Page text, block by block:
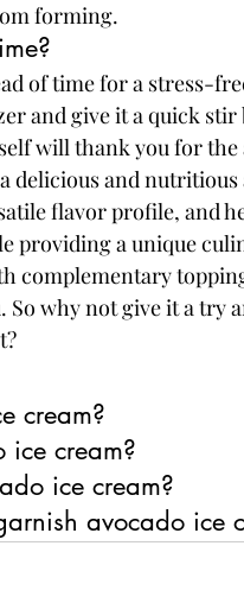
forming.
of time for a stress-
and give it a quick stir
will thank you for the
delicious and
flavor profile, and
providing a unique
complementary
why not give it a try
cream?
ice cream?
ice cream?
avocado ice